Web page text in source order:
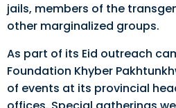
jails, members of the
other marginalized groups.
As part of its Eid outreach
Foundation Khyber
of events at its provincial